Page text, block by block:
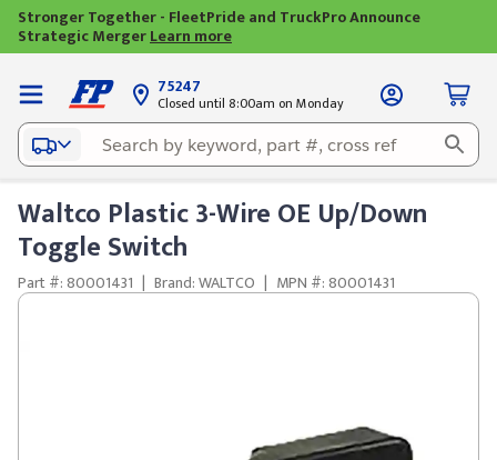
Stronger Together - FleetPride and TruckPro Announce
Strategic MergerLearn more
75247
Closed until 8:00am on Monday
Waltco Plastic 3-Wire OE Up/Down
Toggle Switch
Part #: 80001431 | Brand: WALTCO | MPN #: 80001431